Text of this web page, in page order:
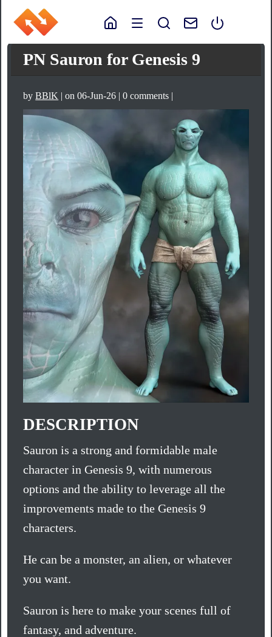
PN Sauron for Genesis 9
byBBlK | on 06-Jun-26 | 0 comments |
DESCRIPTION
Sauron is a strong and formidable male
character in Genesis 9, with numerous
options and the ability to leverage all the
improvements made to the Genesis 9
characters.
He can be a monster, an alien, or whatever
you want.
Sauron is here to make your scenes full of
fantasy, and adventure.